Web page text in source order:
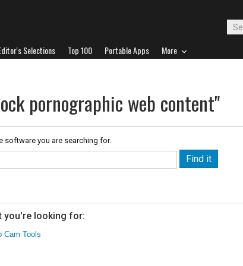
Selections Top 100 Portable Apps More
pornographic web content"
software you are searching for.
you're looking for:
Cam Tools